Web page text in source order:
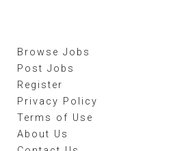
Browse Jobs
Post Jobs
Register
Privacy Policy
Terms of Use
About Us